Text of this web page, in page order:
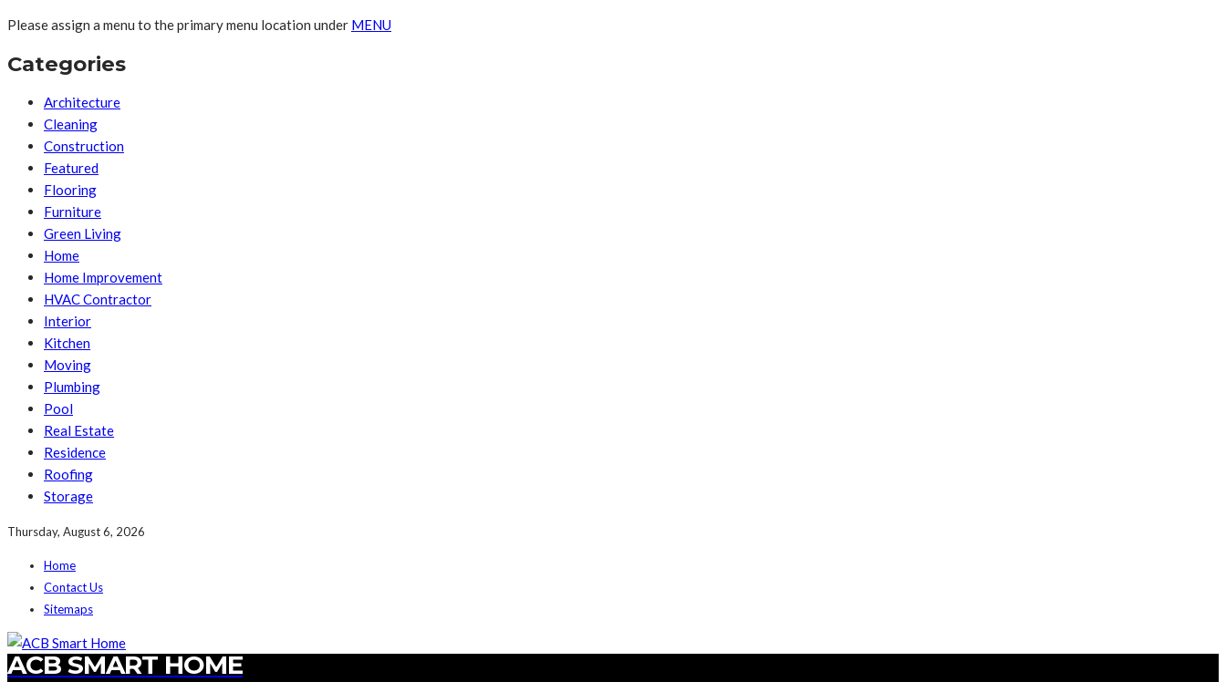
Please assign a menu to the primary menu location under MENU
Categories
Architecture
Cleaning
Construction
Featured
Flooring
Furniture
Green Living
Home
Home Improvement
HVAC Contractor
Interior
Kitchen
Moving
Plumbing
Pool
Real Estate
Residence
Roofing
Storage
Thursday, August 6, 2026
Home
Contact Us
Sitemaps
ACB SMART HOME